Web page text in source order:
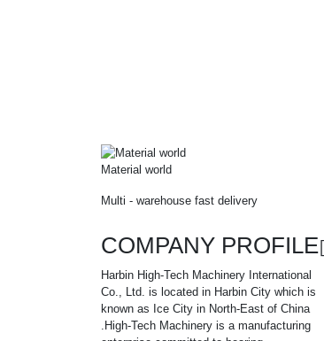
Material world
Multi - warehouse fast delivery
COMPANY PROFILE
Harbin High-Tech Machinery International
Co., Ltd. is located in Harbin City which is
known as Ice City in North-East of China
.High-Tech Machinery is a manufacturing